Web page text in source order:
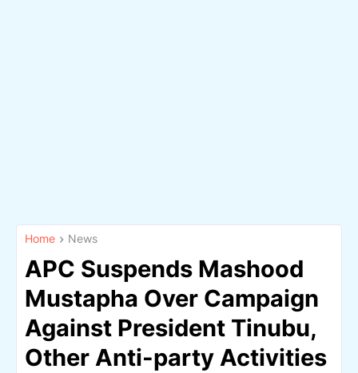
Home News
APC Suspends Mashood
Mustapha Over Campaign
Against President Tinubu,
Other Anti-party Activities